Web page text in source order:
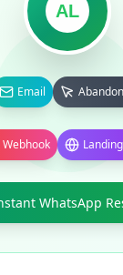
AL
Email
Webhook
WhatsApp